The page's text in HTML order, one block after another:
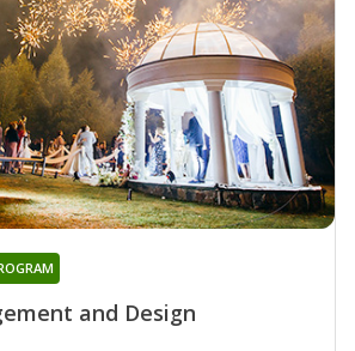
and Design